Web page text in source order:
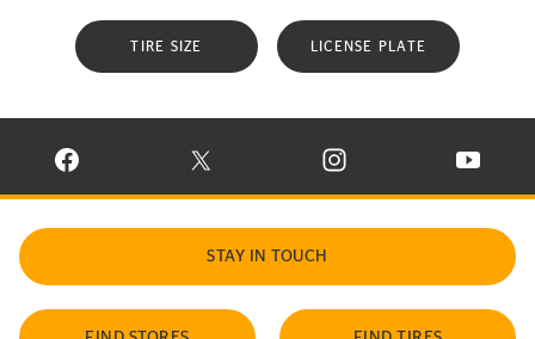
TIRE SIZE LICENSE PLATE
VISIT CONTINENTAL TIRE ON FACEBOOK IN NEW WINDOW
VISIT CONTINENTAL TIRE ON X IN NEW
VISIT CONTINENTAL TIRE
VISIT
STAY IN TOUCH